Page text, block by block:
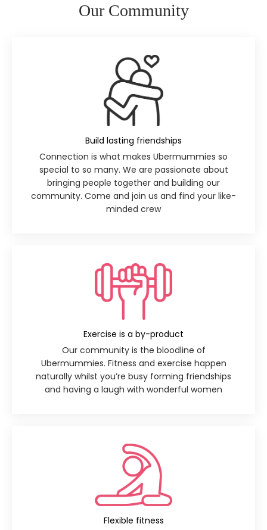
Our Community
Build lasting friendships
Connection is what makes Ubermummies so
special to so many. We are passionate about
bringing people together and building our
community. Come and join us and find your like-
minded crew
Exercise is a by-product
Our community is the bloodline of
Ubermummies. Fitness and exercise happen
naturally whilst you’re busy forming friendships
and having a laugh with wonderful women
Flexible fitness